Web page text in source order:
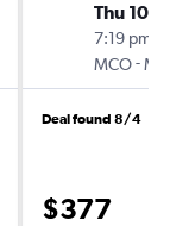
Thu 10/8
7:19 pm
MCO-
Deal found 8/4
$377